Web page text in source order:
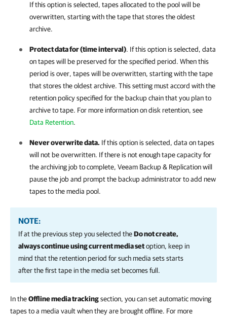
If this option is selected, tapes allocated to the pool will be
overwritten, starting with the tape that stores the oldest
archive.
Protect data for (time interval). If this option is selected, data
on tapes will be preserved for the specified period. When this
period is over, tapes will be overwritten, starting with the tape
that stores the oldest archive. This setting must accord with the
retention policy specified for the backup chain that you plan to
archive to tape. For more information on disk retention, see
Data Retention.
Never overwrite data. If this option is selected, data on tapes
will not be overwritten. If there is not enough tape capacity for
the archiving job to complete, Veeam Backup & Replicationwill
pause the job and prompt the backup administrator to add new
tapes to the media pool.
NOTE:
If at the previous step you selected theDo not create,
always continue using current media setoption, keep in
mind that the retention period for such media sets starts
after the first tape in the media set becomes full.
In theOffline media trackingsection, you can set automatic moving
tapes to a media vault when they are brought offline. For more